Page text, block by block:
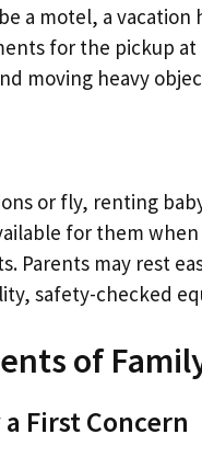
a motel, a vacation
for the pickup
moving heavy
or fly, renting
for them
Parents may rest
safety-checked
of
First Concern